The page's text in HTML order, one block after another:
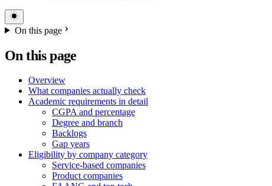
On this page
On this page
Overview
What companies actually check
Academic requirements in detail
CGPA and percentage
Degree and branch
Backlogs
Gap years
Eligibility by company category
Service-based companies
Product companies